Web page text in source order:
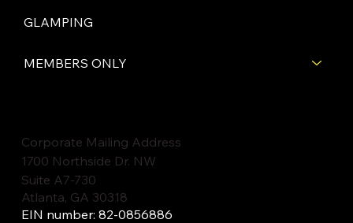
GLAMPING
MEMBERS ONLY
Corporate Mailing Address
1700 Northside Dr. NW
Suite A7-730
Atlanta, GA 30318
EIN number: 82-0856886